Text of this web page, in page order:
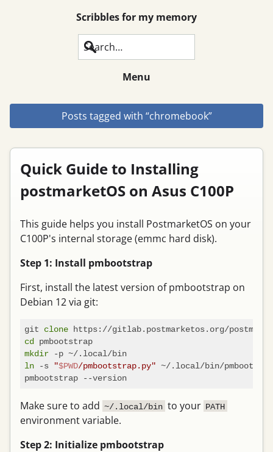
Scribbles for my memory
Search
Menu
Posts tagged with “chromebook”
Quick Guide to Installing
postmarketOS on Asus C100P
This guide helps you install PostmarketOS on your
C100P's internal storage (emmc hard disk).
Step 1: Install pmbootstrap
First, install the latest version of pmbootstrap on
Debian 12 via git:
git clone
cd
pmbootstrap
mkdir
-p ~/.local/bin
ln -s "$PWD/pmbootstrap.py" ~/.local/bin/
pmbootstrap --version
Make sure to add ~/.local/bin to your PATH
environment variable.
Step 2: Initialize pmbootstrap